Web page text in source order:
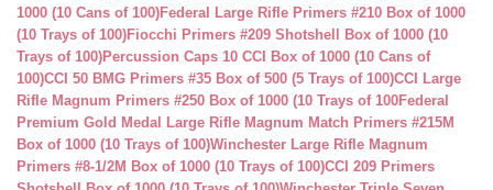
1000 (10 Cans of 100)Federal Large Rifle Primers #210 Box of 1000
(10 Trays of 100)Fiocchi Primers #209 Shotshell Box of 1000 (10
Trays of 100)Percussion Caps 10 CCI Box of 1000 (10 Cans of
100)CCI 50 BMG Primers #35 Box of 500 (5 Trays of 100)CCI Large
Rifle Magnum Primers #250 Box of 1000 (10 Trays of 100Federal
Premium Gold Medal Large Rifle Magnum Match Primers #215M
Box of 1000 (10 Trays of 100)Winchester Large Rifle Magnum
Primers #8-1/2M Box of 1000 (10 Trays of 100)CCI 209 Primers